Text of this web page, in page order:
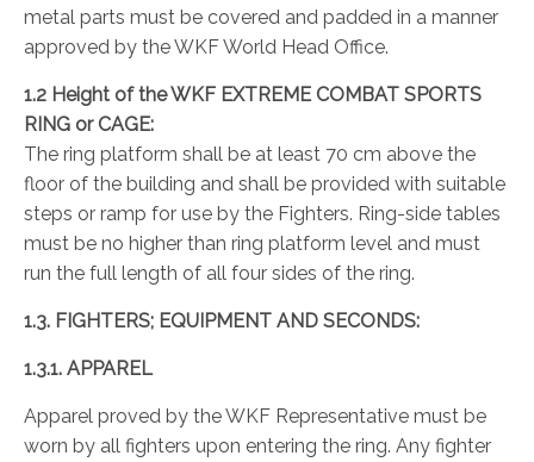
metal parts must be covered and padded in a manner
approved by the WKF World Head Office.
1.2 Height of the WKF EXTREME COMBAT SPORTS
RING or CAGE:
The ring platform shall be at least 70 cm above the
floor of the building and shall be provided with suitable
steps or ramp for use by the Fighters. Ring-side tables
must be no higher than ring platform level and must
run the full length of all four sides of the ring.
1.3. FIGHTERS; EQUIPMENT AND SECONDS:
1.3.1. APPAREL
Apparel proved by the WKF Representative must be
worn by all fighters upon entering the ring. Any fighter